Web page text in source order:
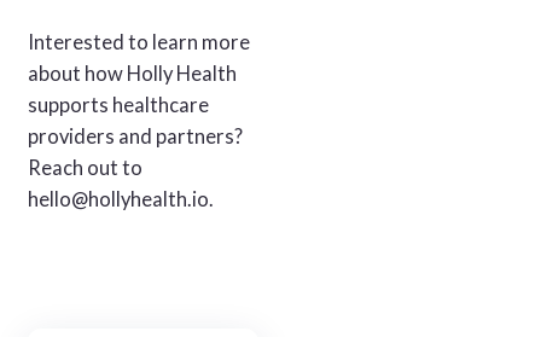
Interested to learn more
about how Holly Health
supports healthcare
providers and partners?
Reach out to
hello@hollyhealth.io.